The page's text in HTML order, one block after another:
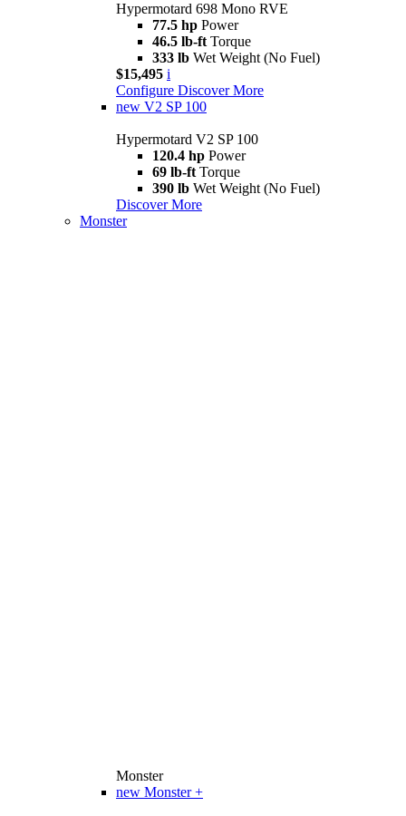
Hypermotard 698 Mono RVE
77.5 hp Power
46.5 lb-ft Torque
333 lb Wet Weight (No Fuel)
$15,495 i
Configure Discover More
new V2 SP 100
Hypermotard V2 SP 100
120.4 hp Power
69 lb-ft Torque
390 lb Wet Weight (No Fuel)
Discover More
Monster
Monster
new Monster +